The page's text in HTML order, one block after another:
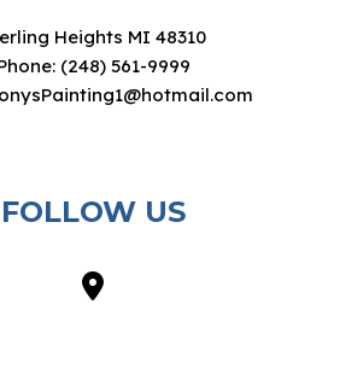
Heights MI 48310
(248) 561-9999
FOLLOW US